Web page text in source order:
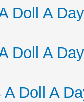
Doll A
Doll A
Doll A